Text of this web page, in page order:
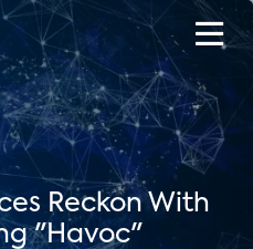
Reckon With
"Havoc"